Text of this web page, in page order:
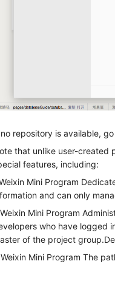
repository is available,
that unlike user-created
features, including:
Mini Program
and can only
Mini Program
who have logged
of the project
Mini Program The